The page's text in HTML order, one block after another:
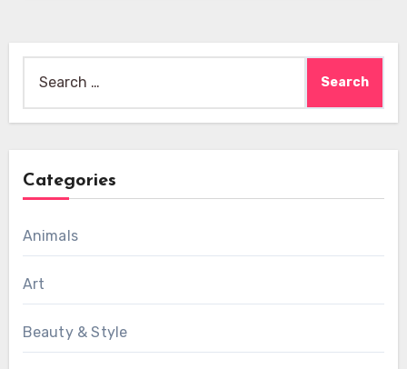
for:
Categories
Animals
Art
Beauty & Style